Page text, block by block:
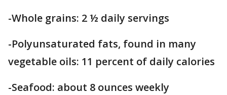
-Whole grains: 2 ½ daily servings
-Polyunsaturated fats, found in many
vegetable oils: 11 percent of daily calories
-Seafood: about 8 ounces weekly